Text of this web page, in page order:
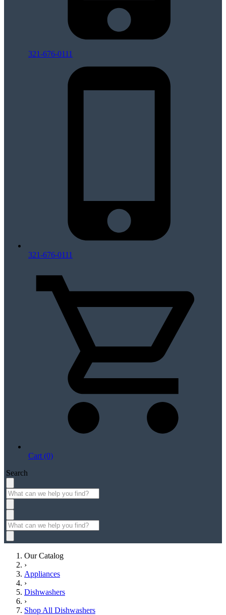
321-676-0111
321-676-0111
Cart (0)
Search
Our Catalog
›
Appliances
›
Dishwashers
›
Shop All Dishwashers